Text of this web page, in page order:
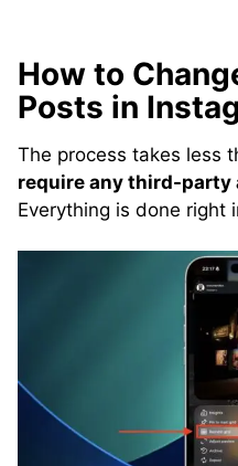
How to
Posts in
The process takes less
require any third-party
Everything is done right